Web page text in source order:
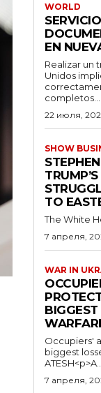
WORLD
EN
Realizar un
Unidos
completos...
22 июля,
SHOW
TO
The White
7 апреля,
WAR IN
BIGGEST
Occupiers'
biggest
ATESH<p>A...
7 апреля,